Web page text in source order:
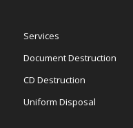
Services
Document Destruction
CD Destruction
Uniform Disposal